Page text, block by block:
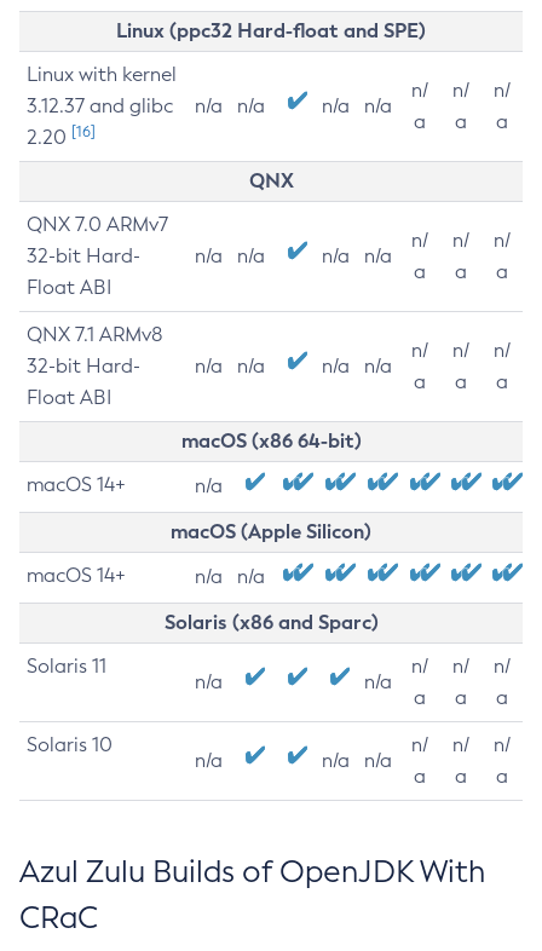
Linux (ppc32 Hard-float and SPE)
Linux with kernel
3.12.37 and glibc
2.20 [16]
n/a n/a n/a n/a
n/
a
n/
a
n/
a
QNX
QNX 7.0 ARMv7
32-bit Hard-
Float ABI
n/a n/a n/a n/a
n/
a
n/
a
n/
a
QNX 7.1 ARMv8
32-bit Hard-
Float ABI
n/a n/a n/a n/a
n/
a
n/
a
n/
a
macOS (x86 64-bit)
macOS 14+ n/a
macOS (Apple Silicon)
macOS 14+ n/a n/a
Solaris (x86 and Sparc)
Solaris 11
n/a n/a
n/
a
n/
a
n/
a
Solaris 10
n/a n/a n/a
n/
a
n/
a
n/
a
Azul Zulu Builds of OpenJDK With
CRaC